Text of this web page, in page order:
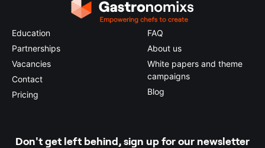
Education
Partnerships
Vacancies
Contact
Pricing
FAQ
About us
White papers and theme
campaigns
Blog
Don't get left behind, sign up for our newsletter